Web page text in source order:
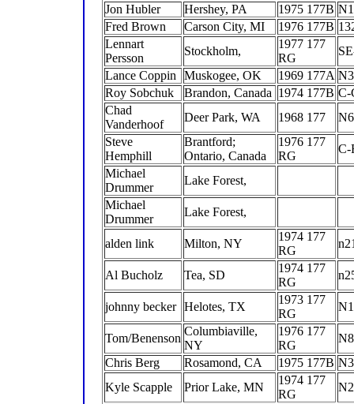
Jon Hubler
Hershey, PA 1975 177B
Fred Brown
Carson City, MI 1976 177B
Lennart
Persson
Stockholm,
1977 177
RG
Lance Coppin Muskogee, OK 1969 177A
Roy Sobchuk
Brandon, Canada 1974 177B C-
Chad
Vanderhoof
Deer Park, WA 1968 177
Steve
Hemphill
Brantford;
Ontario, Canada
1976 177
RG
C-
Michael
Drummer
Lake Forest,
Michael
Drummer
Lake Forest,
alden link Milton, NY
1974 177
RG
Al Bucholz Tea, SD
1974 177
RG
johnny becker Helotes, TX
1973 177
RG
Tom/Benenson
Columbiaville,
NY
1976 177
RG
Chris Berg
Rosamond, CA 1975 177B
Kyle Scapple
Prior Lake, MN
1974 177
RG